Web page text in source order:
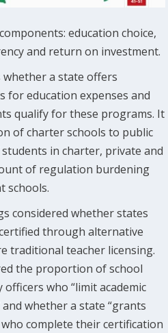
education choice,
and return on investment.
whether a state offers
for education expenses and
qualify for these programs. It
of charter schools to public
in charter, private and
of regulation burdening
schools.
considered whether states
through alternative
traditional teacher licensing.
the proportion of school
who “limit academic
whether a state “grants
complete their certification